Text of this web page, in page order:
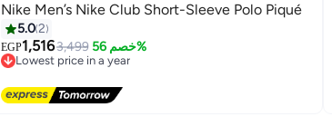
Nike Men’s Nike Club Short-Sleeve Polo Piqué
5.02
EGP1,5163,499 خصم 56%
Lowest price in a year
Lowest price in a year